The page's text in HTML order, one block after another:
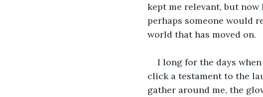
kept me relevant, but
perhaps someone would
world that has moved on.
I long for the days
click a testament to the
gather around me, the